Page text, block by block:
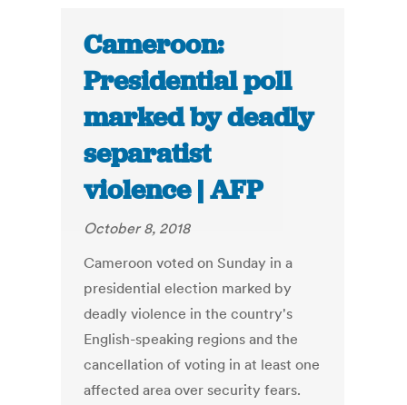
Cameroon:
Presidential poll
marked by deadly
separatist
violence | AFP
October 8, 2018
Cameroon voted on Sunday in a
presidential election marked by
deadly violence in the country's
English-speaking regions and the
cancellation of voting in at least one
affected area over security fears.